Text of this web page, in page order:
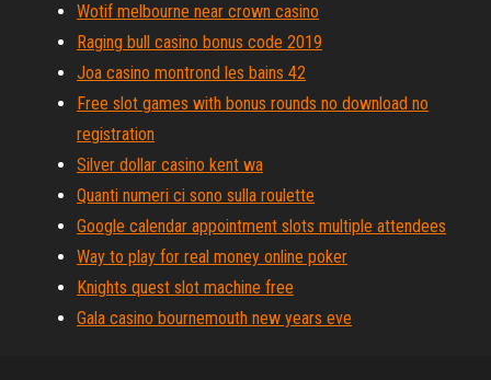
Wotif melbourne near crown casino
Raging bull casino bonus code 2019
Joa casino montrond les bains 42
Free slot games with bonus rounds no download no
registration
Silver dollar casino kent wa
Quanti numeri ci sono sulla roulette
Google calendar appointment slots multiple attendees
Way to play for real money online poker
Knights quest slot machine free
Gala casino bournemouth new years eve